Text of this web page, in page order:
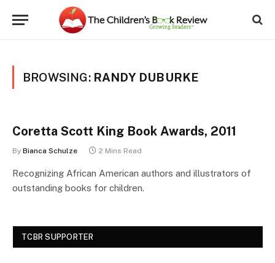
BROWSING: RANDY DUBURKE
Coretta Scott King Book Awards, 2011
By Bianca Schulze 2 Mins Read
Recognizing African American authors and illustrators of
outstanding books for children.
TCBR SUPPORTER